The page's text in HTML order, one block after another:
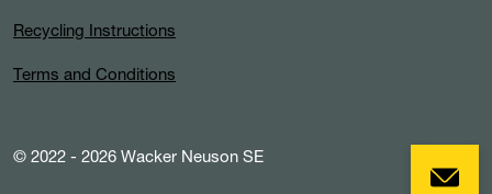
Recycling Instructions
Terms and Conditions
© 2022 - 2026 Wacker Neuson SE